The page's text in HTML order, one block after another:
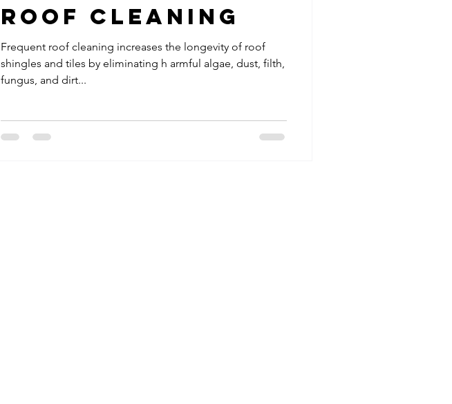
Roof Cleaning
Frequent roof cleaning increases the longevity of roof
shingles and tiles by eliminating h armful algae, dust, filth,
fungus, and dirt...